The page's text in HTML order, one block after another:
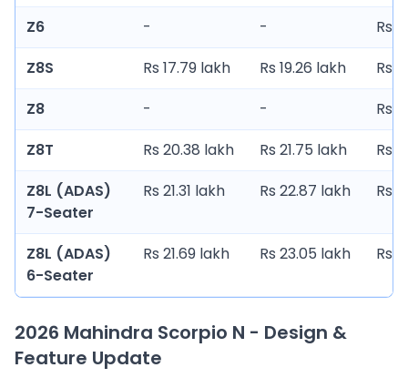
Z6 - -
Rs
Z8S
Rs 17.79 lakh Rs 19.26 lakh
Rs
Z8
- -
Rs
Z8T
Rs 20.38 lakh Rs 21.75 lakh
Rs
Z8L (ADAS)
7-Seater
Rs 21.31 lakh Rs 22.87 lakh Rs
Z8L (ADAS)
6-Seater
Rs 21.69 lakh Rs 23.05 lakh Rs
2026 Mahindra Scorpio N - Design &
Feature Update